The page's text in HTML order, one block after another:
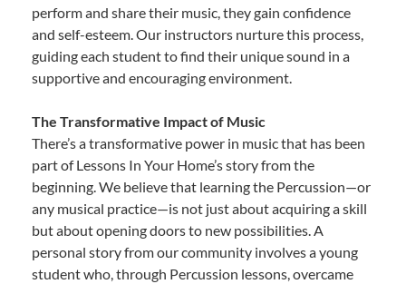
perform and share their music, they gain confidence
and self-esteem. Our instructors nurture this process,
guiding each student to find their unique sound in a
supportive and encouraging environment.
The Transformative Impact of Music
There’s a transformative power in music that has been
part of Lessons In Your Home’s story from the
beginning. We believe that learning the Percussion—or
any musical practice—is not just about acquiring a skill
but about opening doors to new possibilities. A
personal story from our community involves a young
student who, through Percussion lessons, overcame